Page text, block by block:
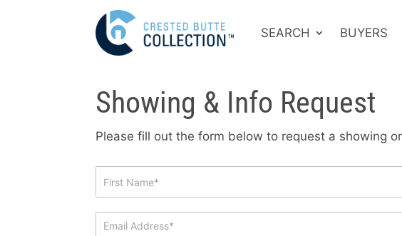
SEARCH BUYERS
Showing & Info Request
Please fill out the form below to request a showing
Info
Request